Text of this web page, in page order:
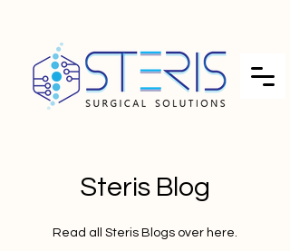
Steris Blog
Read all Steris Blogs over here.